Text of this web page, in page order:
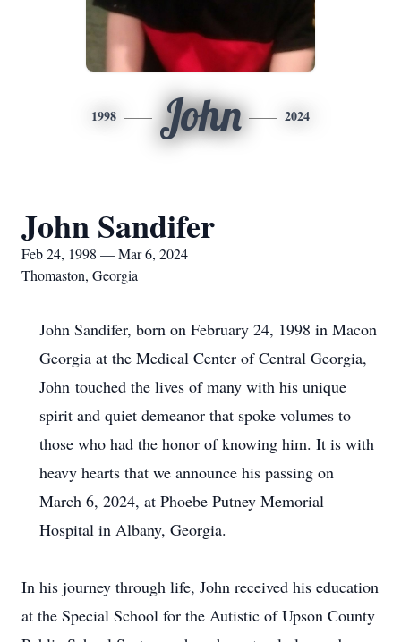
1998 John 2024
John Sandifer
Feb 24, 1998 — Mar 6, 2024
Thomaston, Georgia
John Sandifer, born on February 24, 1998 in Macon
Georgia at the Medical Center of Central Georgia,
John touched the lives of many with his unique
spirit and quiet demeanor that spoke volumes to
those who had the honor of knowing him. It is with
heavy hearts that we announce his passing on
March 6, 2024, at Phoebe Putney Memorial
Hospital in Albany, Georgia.
In his journey through life, John received his education
at the Special School for the Autistic of Upson County